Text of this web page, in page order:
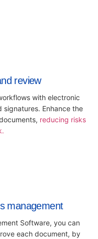
review
with electronic
Enhance the
reducing risks
management
Software, you can
each document, by